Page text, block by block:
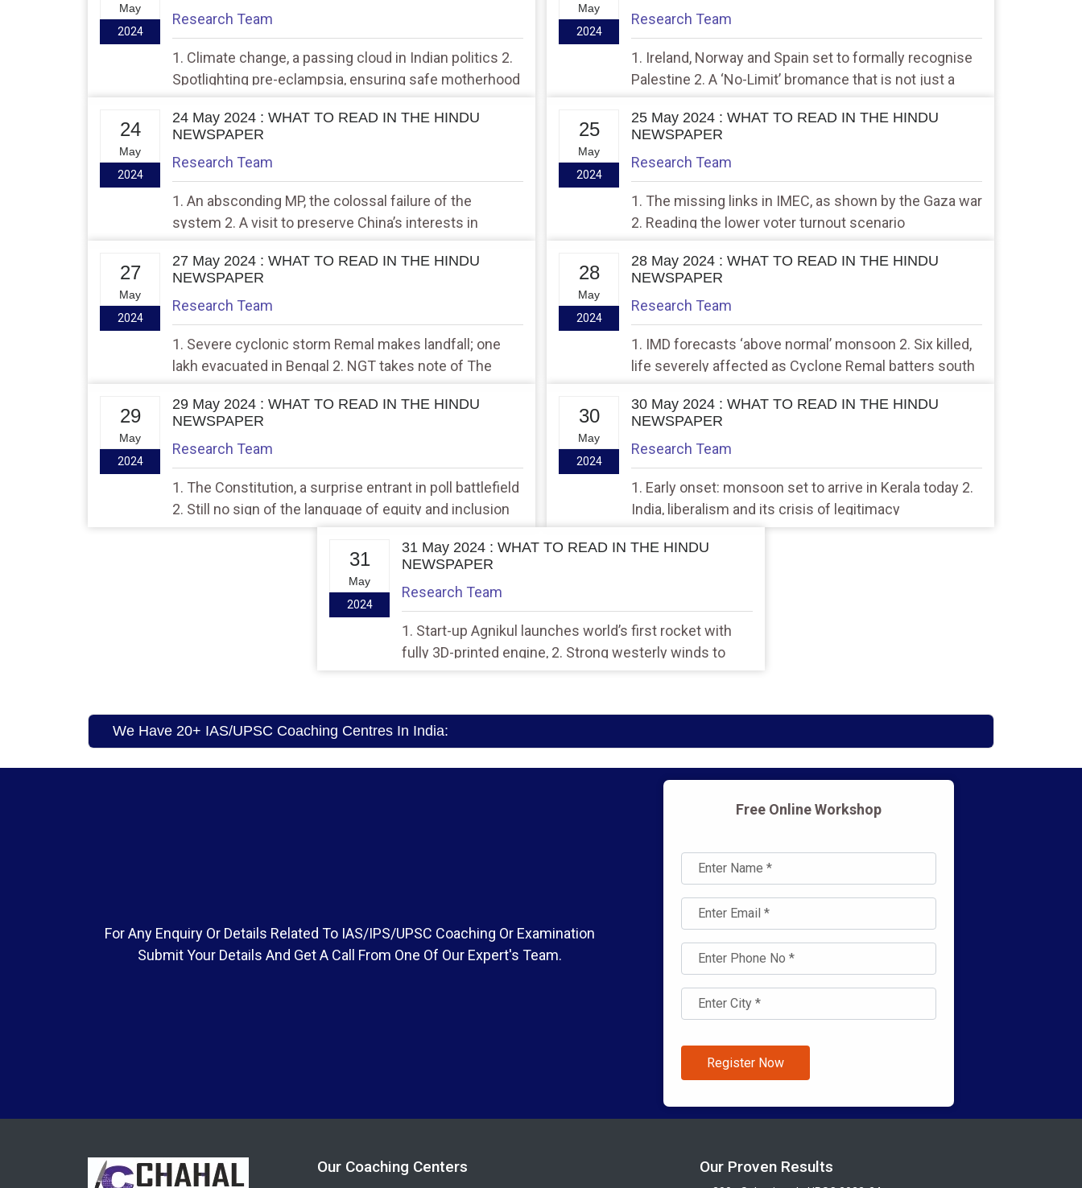
May
2024
Research Team
1. Climate change, a passing cloud in Indian politics 2.
Spotlighting pre-eclampsia, ensuring safe motherhood
May
2024
Research Team
1. Ireland, Norway and Spain set to formally recognise
Palestine 2. A ‘No-Limit’ bromance that is not just a
24
May
2024
24 May 2024 : WHAT TO READ IN THE HINDU
NEWSPAPER
Research Team
1. An absconding MP, the colossal failure of the
system 2. A visit to preserve China’s interests in
25
May
2024
25 May 2024 : WHAT TO READ IN THE HINDU
NEWSPAPER
Research Team
1. The missing links in IMEC, as shown by the Gaza war
2. Reading the lower voter turnout scenario
27
May
2024
27 May 2024 : WHAT TO READ IN THE HINDU
NEWSPAPER
Research Team
1. Severe cyclonic storm Remal makes landfall; one
lakh evacuated in Bengal 2. NGT takes note of The
28
May
2024
28 May 2024 : WHAT TO READ IN THE HINDU
NEWSPAPER
Research Team
1. IMD forecasts ‘above normal’ monsoon 2. Six killed,
life severely affected as Cyclone Remal batters south
29
May
2024
29 May 2024 : WHAT TO READ IN THE HINDU
NEWSPAPER
Research Team
1. The Constitution, a surprise entrant in poll battlefield
2. Still no sign of the language of equity and inclusion
30
May
2024
30 May 2024 : WHAT TO READ IN THE HINDU
NEWSPAPER
Research Team
1. Early onset: monsoon set to arrive in Kerala today 2.
India, liberalism and its crisis of legitimacy
31
May
2024
31 May 2024 : WHAT TO READ IN THE HINDU
NEWSPAPER
Research Team
1. Start-up Agnikul launches world’s first rocket with
fully 3D-printed engine, 2. Strong westerly winds to
We Have 20+ IAS/UPSC Coaching Centres In India:
For Any Enquiry Or Details Related To IAS/IPS/UPSC Coaching Or Examination
Submit Your Details And Get A Call From One Of Our Expert's Team.
Free Online Workshop
Register Now
Our Coaching Centers Our Proven Results